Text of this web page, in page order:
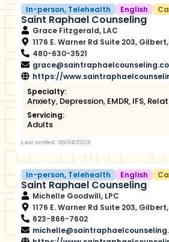
In-person, Telehealth English
Saint Raphael Counseling
Grace Fitzgerald, LAC
1176 E. Warner Rd Suite 203,
480-630-3521
https://
Specialty:
Anxiety, Depression, EMDR, IFS,
Servicing:
Adults
Last verified: 06/04/2026
In-person, Telehealth English
Saint Raphael Counseling
Michelle Goodwill, LPC
1176 E. Warner Rd Suite 203,
623-866-7602